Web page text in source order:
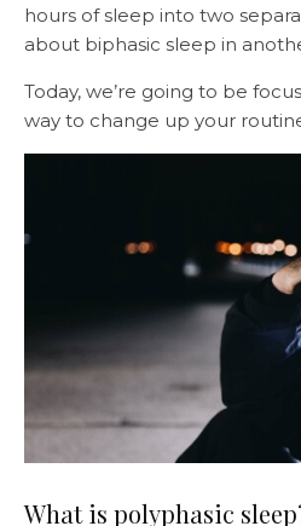
hours of sleep into two
about biphasic sleep in
Today, we’re going to be
way to change up your
What is polyphasic